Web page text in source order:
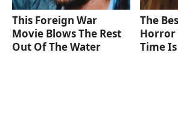
This Foreign War
Movie Blows The Rest
Out Of The Water
The
Horror
Time